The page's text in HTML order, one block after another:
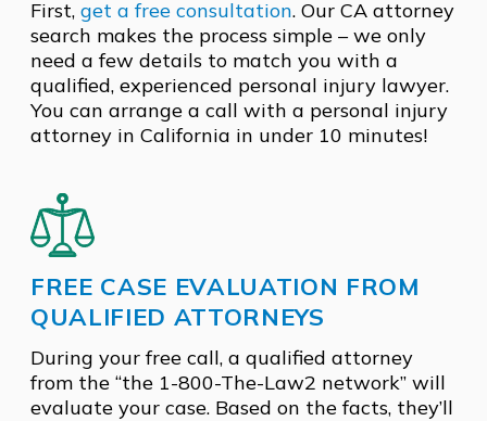
First, get a free consultation. Our CA attorney
search makes the process simple – we only
need a few details to match you with a
qualified, experienced personal injury lawyer.
You can arrange a call with a personal injury
attorney in California in under 10 minutes!
FREE CASE EVALUATION FROM
QUALIFIED ATTORNEYS
During your free call, a qualified attorney
from the “the 1-800-The-Law2 network” will
evaluate your case. Based on the facts, they’ll